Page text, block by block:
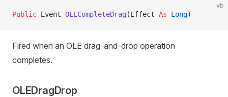
vb
Public Event OLECompleteDrag (Effect As Long)
Fired when an OLE drag-and-drop operation
completes.
OLEDragDrop